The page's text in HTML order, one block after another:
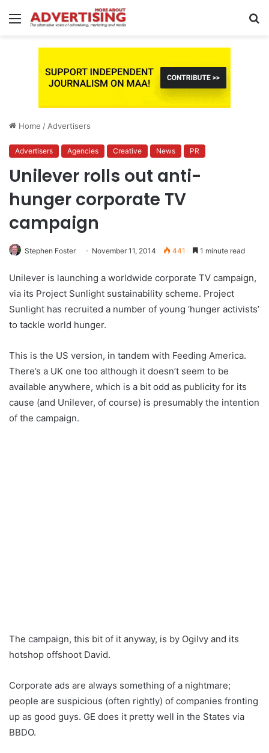
Menu
Home / Advertisers
Advertisers Agencies Creative News PR
Unilever rolls out anti-
hunger corporate TV
campaign
Stephen Foster November 11, 2014 441 1 minute read
Unilever is launching a worldwide corporate TV campaign,
via its Project Sunlight sustainability scheme. Project
Sunlight has recruited a number of young ‘hunger activists’
to tackle world hunger.
This is the US version, in tandem with Feeding America.
There’s a UK one too although it doesn’t seem to be
available anywhere, which is a bit odd as publicity for its
cause (and Unilever, of course) is presumably the intention
of the campaign.
The campaign, this bit of it anyway, is by Ogilvy and its
hotshop offshoot David.
Corporate ads are always something of a nightmare;
people are suspicious (often rightly) of companies fronting
up as good guys. GE does it pretty well in the States via
BBDO.